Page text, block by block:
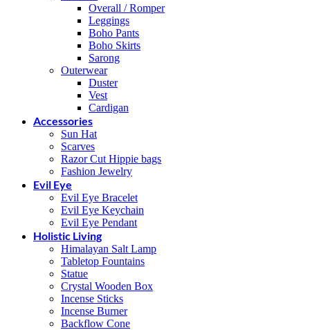
Overall / Romper
Leggings
Boho Pants
Boho Skirts
Sarong
Outerwear
Duster
Vest
Cardigan
Accessories
Sun Hat
Scarves
Razor Cut Hippie bags
Fashion Jewelry
Evil Eye
Evil Eye Bracelet
Evil Eye Keychain
Evil Eye Pendant
Holistic Living
Himalayan Salt Lamp
Tabletop Fountains
Statue
Crystal Wooden Box
Incense Sticks
Incense Burner
Backflow Cone